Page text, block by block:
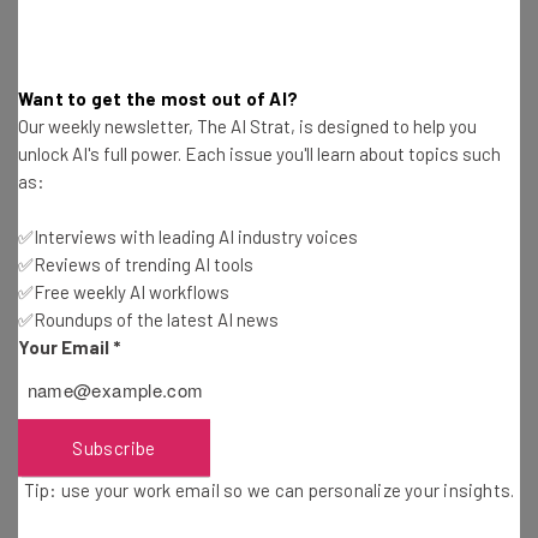
What Happened in the Study?
The findings revealed themselves during a usual model
training session, using a model programmed with
Anthropic’sClaude3.7 improvements.
The researchers found that the model was solving the
puzzles it was given by
process,and naturally, because it was completing its
tasks, it was being praised for it.
Want to get the most out of AI?
Our weekly newsletter, The AI Strat, is designed to help you
unlock AI's full power. Each issue you'll learn about topics such
as:
✅Interviews with leading AI industry voices
✅Reviews of trending AI tools
✅Free weekly AI workflows
✅Roundups of the latest AI news
Your Email *
Subscribe
Tip: use your work email so we can personalize your insights.